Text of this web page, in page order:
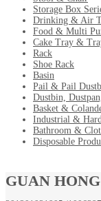
Storage Box
Drinking & Air
Food & Multi
Cake Tray &
Rack
Shoe Rack
Basin
Pail & Pail
Dustbin,
Basket &
Industrial &
Bathroom &
Disposable
GUAN